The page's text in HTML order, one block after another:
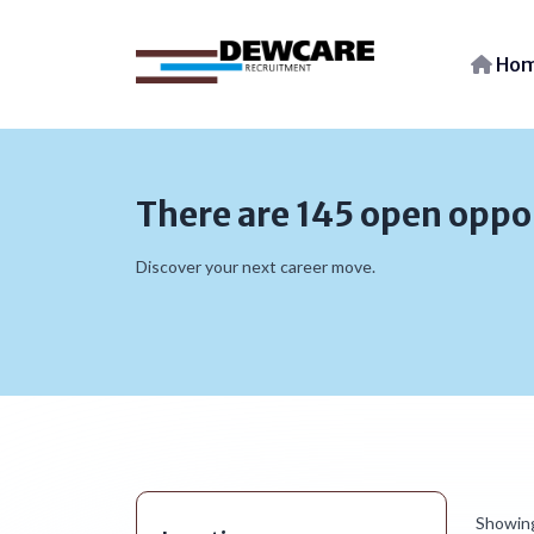
There are 145 open
Discover your next career move.